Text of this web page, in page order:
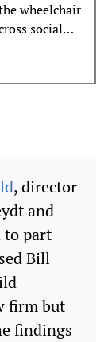
wheelchair
social
, director
and
to part
Bill
firm but
findings